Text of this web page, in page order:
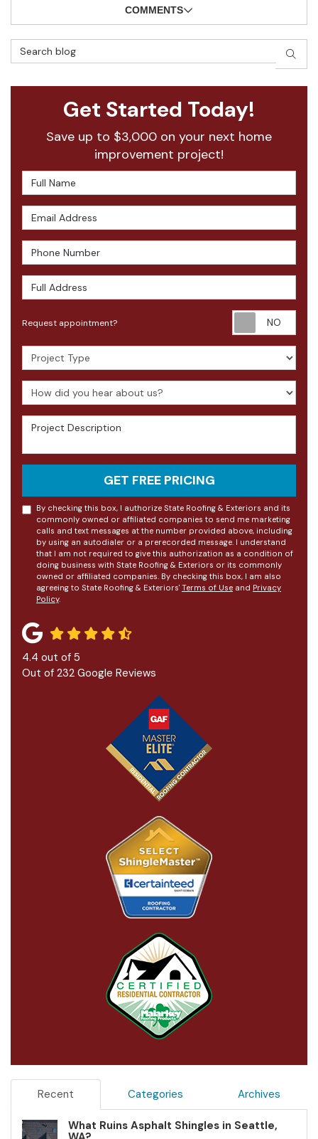
COMMENTS
Search Blog
Get Started Today!
Save up to $3,000 on your next home
improvement project!
Full Name
Email Address
Phone Number
Full Address
Request appointment?
Project Type
How did you hear about us?
Project Description
GET FREE PRICING
By checking this box, I authorize State Roofing & Exteriors and its
commonly owned or affiliated companies to send me marketing
calls and text messages at the number provided above, including
by using an autodialer or a prerecorded message. I understand
that I am not required to give this authorization as a condition of
doing business with State Roofing & Exteriors or its commonly
owned or affiliated companies. By checking this box, I am also
agreeing to State Roofing & Exteriors' Terms of Use and Privacy
Policy.
4.4 out of 5
Out of 232 Google Reviews
Recent Categories Archives
What Ruins Asphalt Shingles in Seattle,